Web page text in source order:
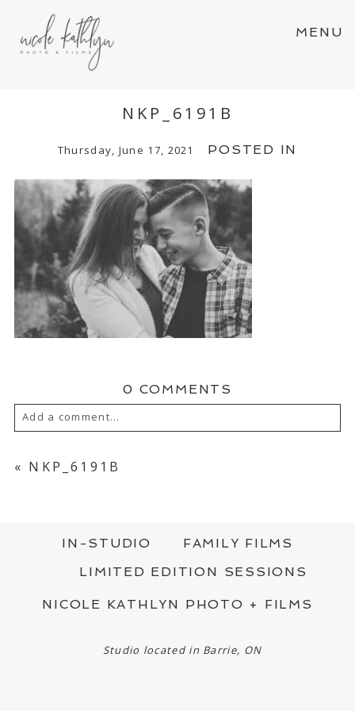
MENU
NKP_6191B
Thursday, June 17, 2021 POSTED IN
0 COMMENTS
Add a comment...
SHARED. REQUIRED FIELDS ARE MARKED
*
« NKP_6191B
IN-STUDIO
FAMILY FILMS
LIMITED EDITION SESSIONS
NICOLE KATHLYN PHOTO + FILMS
Studio located in Barrie, ON